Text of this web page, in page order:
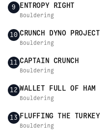
9 ENTROPY RIGHT
Bouldering
10 CRUNCH DYNO PROJECT
Bouldering
11 CAPTAIN CRUNCH
Bouldering
12 WALLET FULL OF HAM
Bouldering
13 FLUFFING THE TURKEY
Bouldering